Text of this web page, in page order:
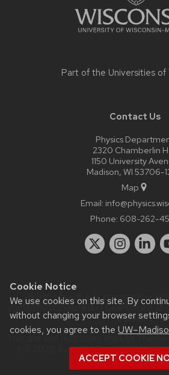
Cookie Notice
We use cookies on this site. By
without changing your browser
cookies, you agree to the
ACCEPT COOKIE
Part of the Universities of
Contact Us
Physics
2320 Chamberlin
1150 University
Madison, WI 53706-
Map
Email:
Phone: 608-262-
Website feedback, questions or
staff@physics.wisc.edu| Learn more
Madison.
This site was built using the
| © 2026 Board of Regents of the
System.